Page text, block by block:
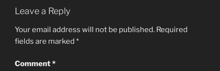
k
Leave a Reply
Your email address will not be published. Required
fields are marked *
Comment*